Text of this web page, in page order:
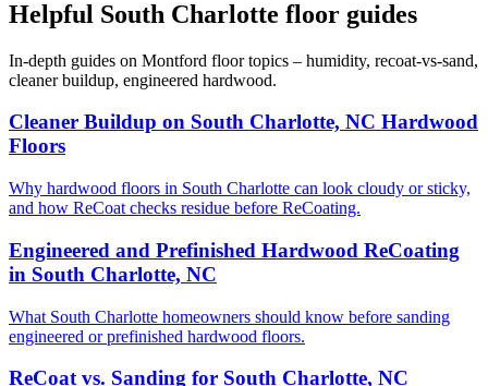
Helpful South Charlotte floor guides
In-depth guides on Montford floor topics – humidity, recoat-vs-sand,
cleaner buildup, engineered hardwood.
Cleaner Buildup on South Charlotte, NC Hardwood
Floors
Why hardwood floors in South Charlotte can look cloudy or sticky,
and how ReCoat checks residue before ReCoating.
Engineered and Prefinished Hardwood ReCoating
in South Charlotte, NC
What South Charlotte homeowners should know before sanding
engineered or prefinished hardwood floors.
ReCoat vs. Sanding for South Charlotte, NC